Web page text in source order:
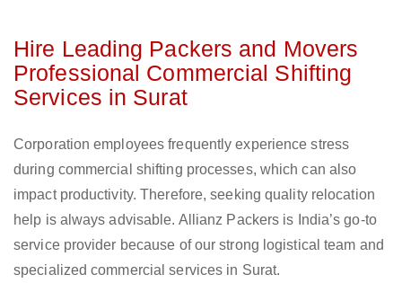
Hire Leading Packers and Movers
Professional Commercial Shifting
Services in Surat
Corporation employees frequently experience stress
during commercial shifting processes, which can also
impact productivity. Therefore, seeking quality relocation
help is always advisable. Allianz Packers is India’s go-to
service provider because of our strong logistical team and
specialized commercial services in Surat.